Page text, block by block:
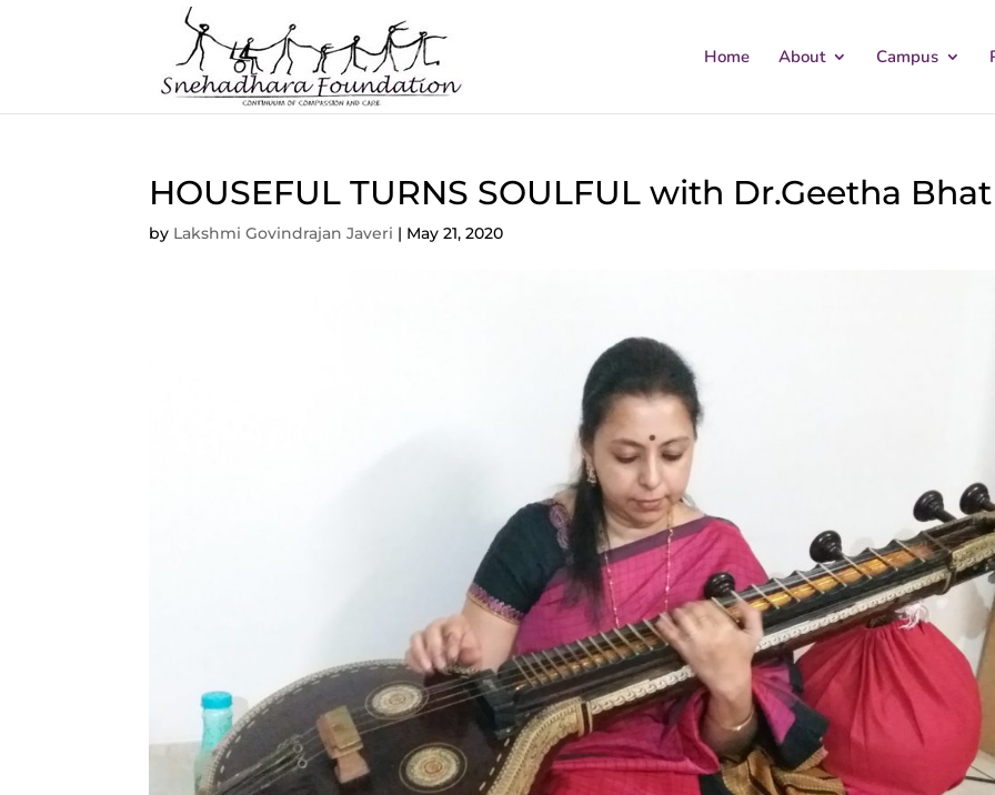
Home About Campus
HOUSEFUL TURNS SOULFUL with Dr.Geetha Bhat
by Lakshmi Govindrajan Javeri | May 21, 2020